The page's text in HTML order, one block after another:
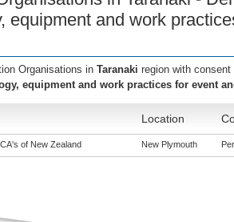
equipment and work
Organisations in Taranaki region with
equipment and work practices for event
Location
of New Zealand New Plymouth